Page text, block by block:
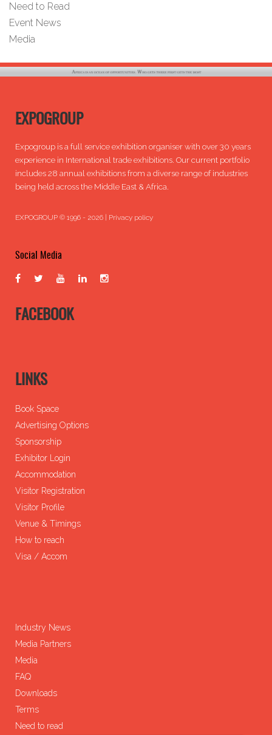
Need to Read
Event News
Media
EXPOGROUP
Expogroup is a full service exhibition organiser with over 30 years
experience in International trade exhibitions. Our current portfolio
includes 28 annual exhibitions from a diverse range of industries
being held across the Middle East & Africa.
EXPOGROUP © 1996 - 2026 | Privacy policy
Social Media
FACEBOOK
LINKS
Book Space
Advertising Options
Sponsorship
Exhibitor Login
Accommodation
Visitor Registration
Visitor Profile
Venue & Timings
How to reach
Visa / Accom
Industry News
Media Partners
Media
FAQ
Downloads
Terms
Need to read